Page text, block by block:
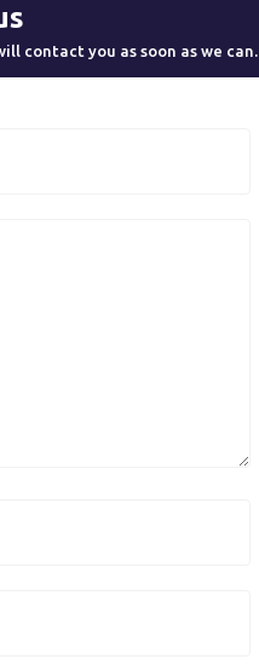
contact you as soon as we can.